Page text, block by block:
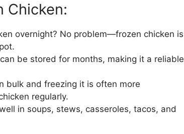
Chicken:
overnight? No problem—frozen chicken is
be stored for months, making it a reliable
bulk and freezing it is often more
regularly.
in soups, stews, casseroles, tacos, and